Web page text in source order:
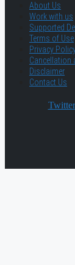
About Us
Work with us
Supported
Terms of Use
Privacy
Cancellation
Disclaimer
Contact Us
Twitter